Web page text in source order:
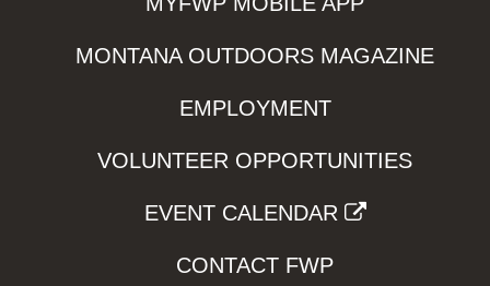
MONTANA OUTDOORS MAGAZINE
EMPLOYMENT
VOLUNTEER OPPORTUNITIES
EVENT CALENDAR
CONTACT FWP